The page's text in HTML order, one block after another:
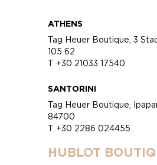
ATHENS
Tag Heuer Boutique, 3
105 62
T +30 21033 17540
SANTORINI
Tag Heuer Boutique,
84700
T +30 2286 024455
HUBLOT